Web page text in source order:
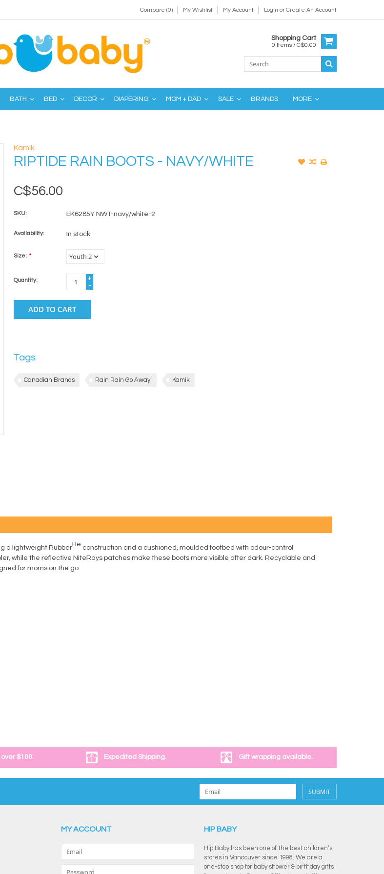
Compare (0) My Wishlist My Account Login orCreate An Account
Shopping Cart
0 Items / C$0.00
BATH BED DECOR DIAPERING MOM + DAD SALE BRANDS MORE
Kamik
RIPTIDE RAIN BOOTS - NAVY/WHITE
C$56.00
SKU: EK6285Y NWT-navy/white-2
Availability: In stock
Size: *
Quantity:
+
-
ADD TO CART
Tags
Canadian Brands Rain Rain Go Away! Kamik
a lightweight RubberHe construction and a cushioned, moulded footbed with odour-control
while the reflective NiteRays patches make these boots more visible after dark. Recyclable and
for moms on the go.
$100. Expedited Shipping. Gift wrapping available.
SUBMIT
MY ACCOUNT HIP BABY
Hip Baby has been one of the best children’s
stores in Vancouver since 1998. We are a
one-stop shop for baby shower & birthday gifts